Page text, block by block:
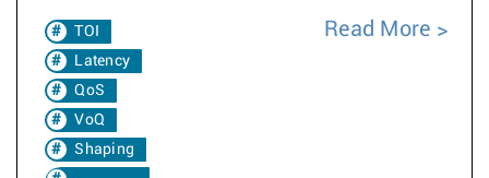
TOI
Latency
QoS
VoQ
Shaping
Read More